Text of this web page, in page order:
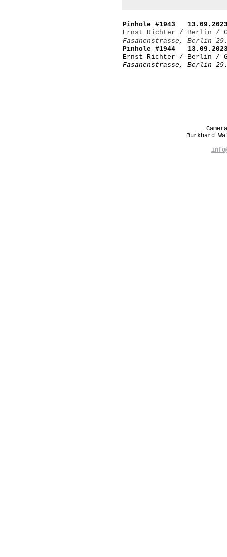
Pinhole #1943 13.09.2023
Ernst Richter / Berlin /
Fasanenstrasse, Berlin
Pinhole #1944 13.09.2023
Ernst Richter / Berlin /
Fasanenstrasse, Berlin
Burkhard